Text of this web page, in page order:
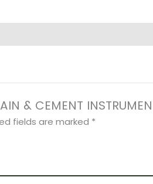
& CEMENT
fields are marked *